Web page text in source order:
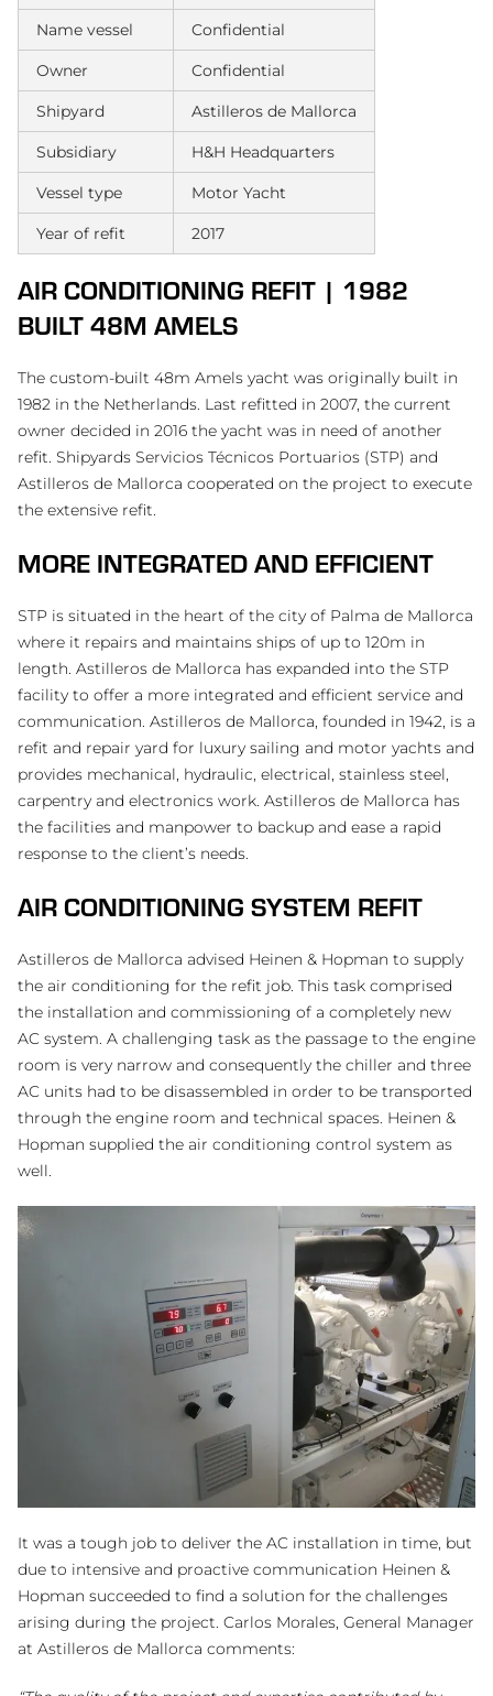
Name vessel Confidential
Owner Confidential
Shipyard Astilleros de Mallorca
Subsidiary H&H Headquarters
Vessel type Motor Yacht
Year of refit 2017
AIR CONDITIONING REFIT | 1982
BUILT 48M AMELS
The custom-built 48m Amels yacht was originally built in
1982 in the Netherlands. Last refitted in 2007, the current
owner decided in 2016 the yacht was in need of another
refit. Shipyards Servicios Técnicos Portuarios (STP) and
Astilleros de Mallorca cooperated on the project to execute
the extensive refit.
MORE INTEGRATED AND EFFICIENT
STP is situated in the heart of the city of Palma de Mallorca
where it repairs and maintains ships of up to 120m in
length. Astilleros de Mallorca has expanded into the STP
facility to offer a more integrated and efficient service and
communication. Astilleros de Mallorca, founded in 1942, is a
refit and repair yard for luxury sailing and motor yachts and
provides mechanical, hydraulic, electrical, stainless steel,
carpentry and electronics work. Astilleros de Mallorca has
the facilities and manpower to backup and ease a rapid
response to the client’s needs.
AIR CONDITIONING SYSTEM REFIT
Astilleros de Mallorca advised Heinen & Hopman to supply
the air conditioning for the refit job. This task comprised
the installation and commissioning of a completely new
AC system. A challenging task as the passage to the engine
room is very narrow and consequently the chiller and three
AC units had to be disassembled in order to be transported
through the engine room and technical spaces. Heinen &
Hopman supplied the air conditioning control system as
well.
It was a tough job to deliver the AC installation in time, but
due to intensive and proactive communication Heinen &
Hopman succeeded to find a solution for the challenges
arising during the project. Carlos Morales, General Manager
at Astilleros de Mallorca comments: